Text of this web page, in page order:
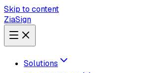
Skip to content
ZiaSign
Solutions